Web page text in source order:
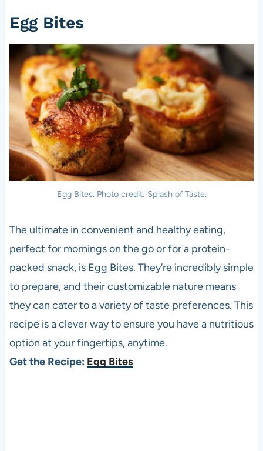
Egg Bites
Egg Bites. Photo credit: Splash of Taste.
The ultimate in convenient and healthy eating,
perfect for mornings on the go or for a protein-
packed snack, is Egg Bites. They’re incredibly simple
to prepare, and their customizable nature means
they can cater to a variety of taste preferences. This
recipe is a clever way to ensure you have a nutritious
option at your fingertips, anytime.
Get the Recipe: Egg Bites